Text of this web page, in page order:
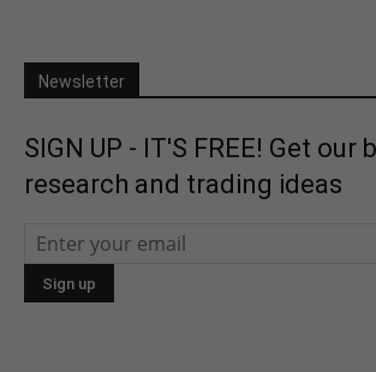
Newsletter
SIGN UP - IT'S FREE! Get our
research and trading ideas